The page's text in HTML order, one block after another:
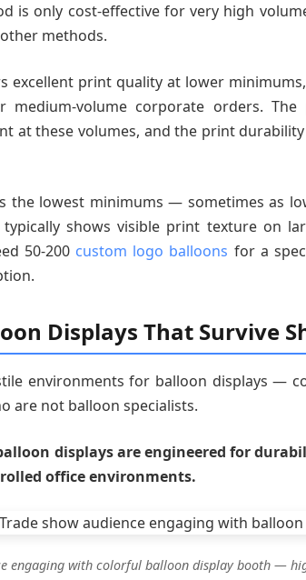
is only cost-effective for very high
methods.
excellent print quality at lower
volume corporate orders. The
at these volumes, and the print
the lowest minimums — sometimes as
shows visible print texture on
50-200 custom logo balloons for a
Displays That Survive
environments for balloon displays —
are not balloon specialists.
displays are engineered for
office environments.
engaging with colorful balloon display booth —